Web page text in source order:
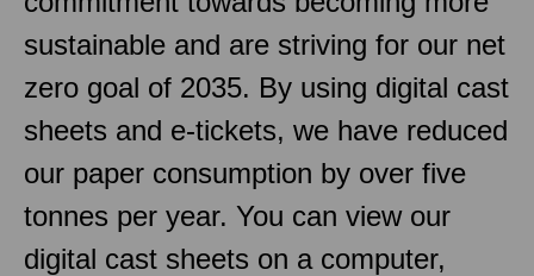
sustainable and are striving for our net
zero goal of 2035. By using digital cast
sheets and e-tickets, we have reduced
our paper consumption by over five
tonnes per year. You can view our
digital cast sheets on a computer,